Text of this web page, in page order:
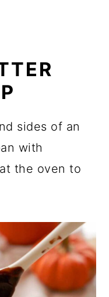
sides of an
with
the oven to